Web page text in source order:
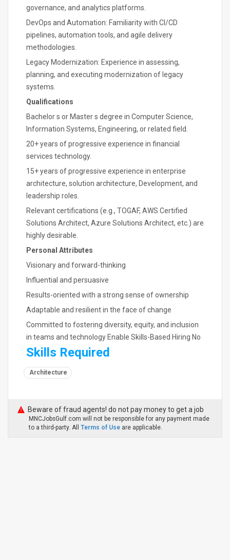
governance, and analytics platforms.
DevOps and Automation: Familiarity with CI/CD
pipelines, automation tools, and agile delivery
methodologies.
Legacy Modernization: Experience in assessing,
planning, and executing modernization of legacy
systems.
Qualifications
Bachelor s or Master s degree in Computer Science,
Information Systems, Engineering, or related field.
20+ years of progressive experience in financial
services technology.
15+ years of progressive experience in enterprise
architecture, solution architecture, Development, and
leadership roles.
Relevant certifications (e.g., TOGAF, AWS Certified
Solutions Architect, Azure Solutions Architect, etc.) are
highly desirable.
Personal Attributes
Visionary and forward-thinking
Influential and persuasive
Results-oriented with a strong sense of ownership
Adaptable and resilient in the face of change
Committed to fostering diversity, equity, and inclusion
in teams and technology Enable Skills-Based Hiring No
Skills Required
Architecture
Beware of fraud agents! do not pay money to get a job
MNCJobsGulf.com will not be responsible for any payment made
to a third-party. All Terms of Use are applicable.